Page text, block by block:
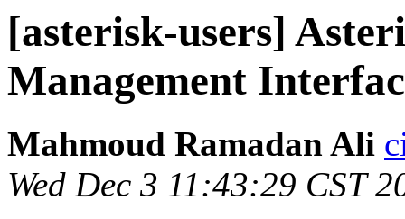
[asterisk-users]
Management
Mahmoud Ramadan Ali
Wed Dec 3 11:43:29 CST